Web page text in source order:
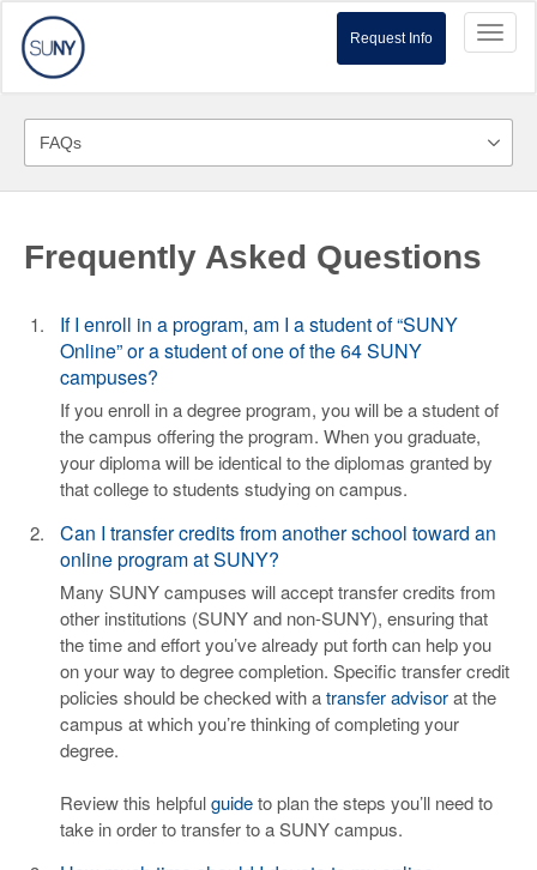
Request Info
Frequently Asked Questions
If I enroll in a program, am I a student of “SUNY
Online” or a student of one of the 64 SUNY
campuses?
If you enroll in a degree program, you will be a student of
the campus offering the program. When you graduate,
your diploma will be identical to the diplomas granted by
that college to students studying on campus.
Can I transfer credits from another school toward an
online program at SUNY?
Many SUNY campuses will accept transfer credits from
other institutions (SUNY and non-SUNY), ensuring that
the time and effort you’ve already put forth can help you
on your way to degree completion. Specific transfer credit
policies should be checked with atransfer advisorat the
campus at which you’re thinking of completing your
degree.
Review this helpfulguideto plan the steps you’ll need to
take in order to transfer to a SUNY campus.